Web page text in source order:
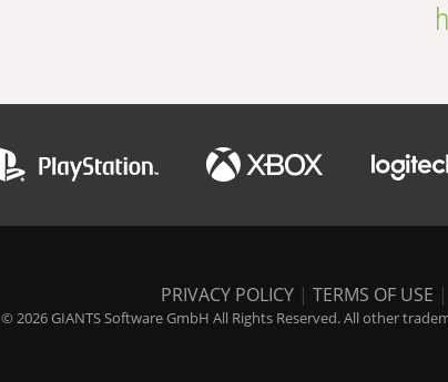
PRIVACY POLICY | TERMS OF USE |
© 2026 GIANTS Software GmbH All Rights Reserved. All other